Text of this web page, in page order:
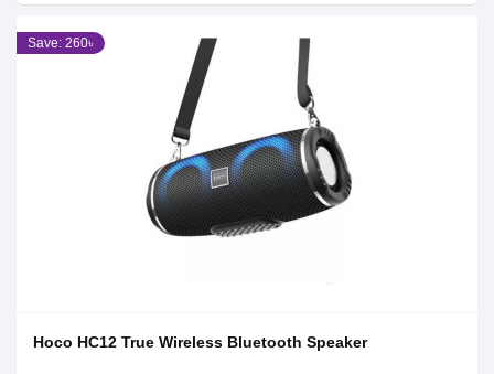
Save: 260৳
Hoco HC12 True Wireless Bluetooth Speaker